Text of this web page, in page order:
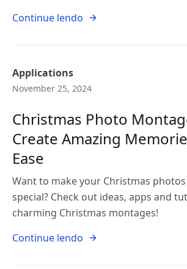
Continue lendo
Applications
November 25, 2024
Christmas Photo
Create Amazing
Ease
Want to make your Christmas
special? Check out ideas, apps and
charming Christmas montages!
Continue lendo